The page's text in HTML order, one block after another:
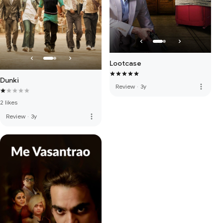
Dunki
2 likes
Review · 3y more_vert
Lootcase
Review · 3y more_vert